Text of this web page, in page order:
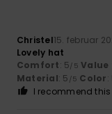
Christel15. februar
Lovely hat
Comfort: 5/5 Value
Material: 5 /5 Color:
I recommend